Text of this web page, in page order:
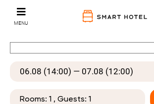
MENU
Rooms: 1 , Guests: 1